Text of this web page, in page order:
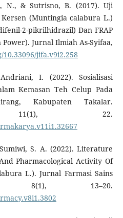
N., & Sutrisno, B. (2017). Uji
(Muntingia calabura L.)
2-pikrilhidrazil) Dan FRAP
Jurnal Ilmiah As-Syifaa,
jifa.v9i2.258
I. (2022). Sosialisasi
Kemasan Teh Celup Pada
Kabupaten Takalar.
11(1), 22.
S. A. (2022). Literature
Pharmacological Activity Of
L.). Jurnal Farmasi Sains
8(1), 13–20.